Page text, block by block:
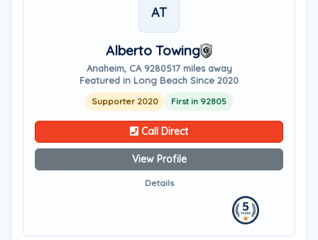
AT
Alberto Towing
Anaheim, CA 9280517 miles away
Featured in Long Beach Since 2020
Supporter 2020 First in 92805
Call Direct
View Profile
Details